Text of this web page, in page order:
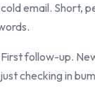
email. Short,
First follow-up.
checking in